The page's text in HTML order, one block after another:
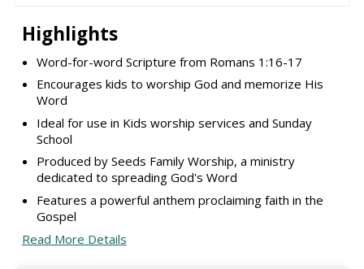
Highlights
Word-for-word Scripture from Romans 1:16-17
Encourages kids to worship God and memorize His
Word
Ideal for use in Kids worship services and Sunday
School
Produced by Seeds Family Worship, a ministry
dedicated to spreading God's Word
Features a powerful anthem proclaiming faith in the
Gospel
Read More Details